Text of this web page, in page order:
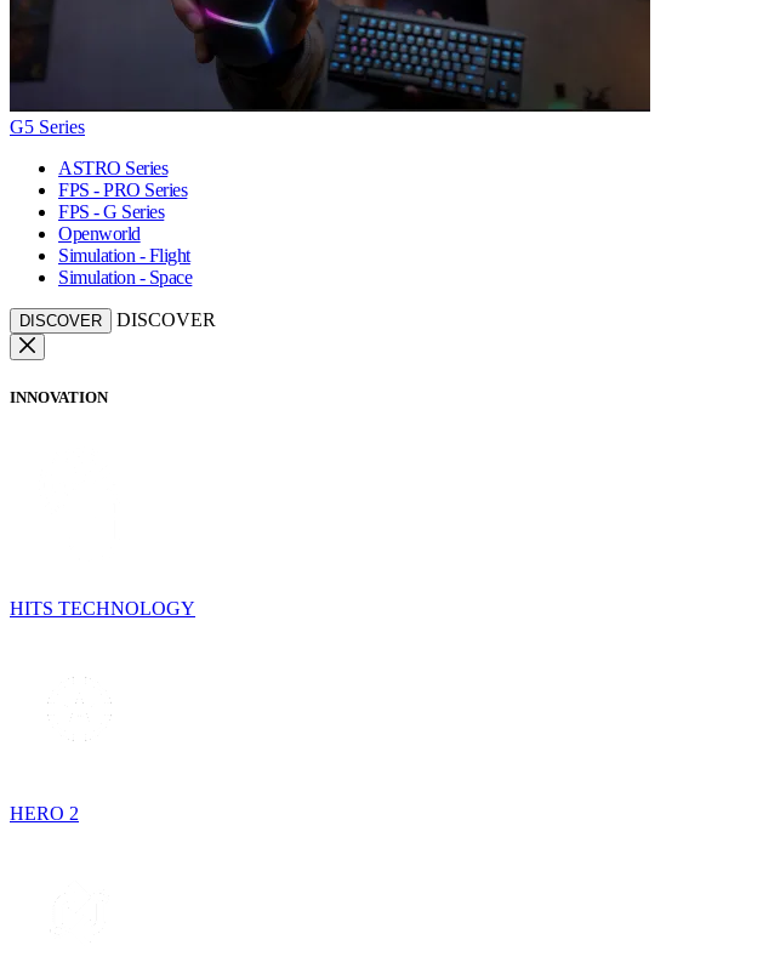
G5 Series
ASTRO Series
FPS - PRO Series
FPS - G Series
Openworld
Simulation - Flight
Simulation - Space
DISCOVER DISCOVER
INNOVATION
HITS TECHNOLOGY
HERO 2